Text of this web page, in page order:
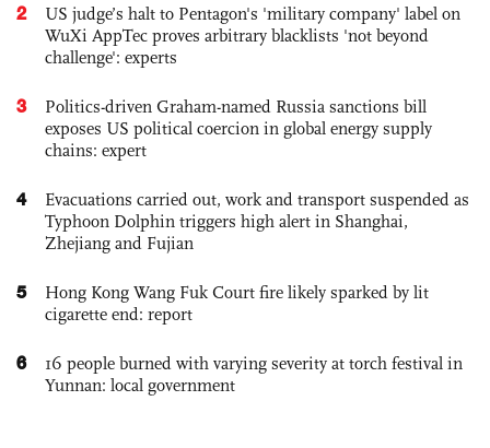
2
US judge’s halt to Pentagon's 'military company' label on
WuXi AppTec proves arbitrary blacklists 'not beyond
challenge': experts
3
Politics-driven Graham-named Russia sanctions bill
exposes US political coercion in global energy supply
chains: expert
4
Evacuations carried out, work and transport suspended as
Typhoon Dolphin triggers high alert in Shanghai,
Zhejiang and Fujian
5
Hong Kong Wang Fuk Court fire likely sparked by lit
cigarette end: report
6
16 people burned with varying severity at torch festival in
Yunnan: local government